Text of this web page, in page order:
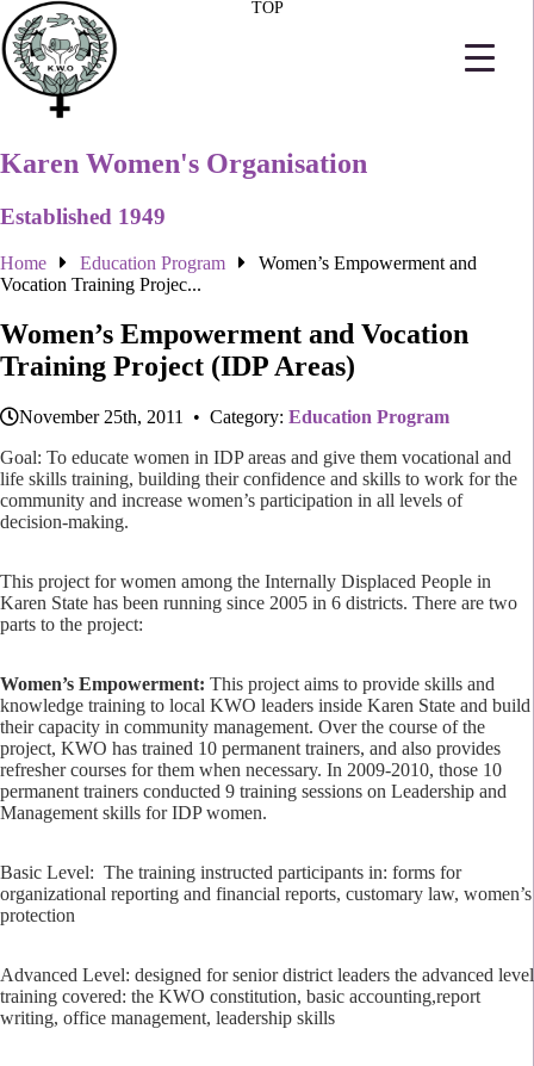
Karen Women's Organisation
Established 1949
Home Education Program
Women’s Empowerment and
Vocation Training Projec...
Women’s Empowerment and Vocation
Training Project (IDP Areas)
November 25th, 2011 • Category: Education Program
Goal: To educate women in IDP areas and give them vocational and
life skills training, building their confidence and skills to work for the
community and increase women’s participation in all levels of
decision-making.
This project for women among the Internally Displaced People in
Karen State has been running since 2005 in 6 districts. There are two
parts to the project:
Women’s Empowerment: This project aims to provide skills and
knowledge training to local KWO leaders inside Karen State and build
their capacity in community management. Over the course of the
project, KWO has trained 10 permanent trainers, and also provides
refresher courses for them when necessary. In 2009-2010, those 10
permanent trainers conducted 9 training sessions on Leadership and
Management skills for IDP women.
Basic Level: The training instructed participants in: forms for
organizational reporting and financial reports, customary law, women’s
protection
Advanced Level: designed for senior district leaders the advanced level
training covered: the KWO constitution, basic accounting,report
writing, office management, leadership skills
TOP